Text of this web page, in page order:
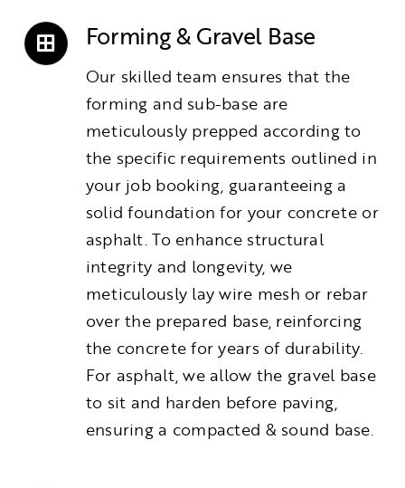
Forming & Gravel Base
Our skilled team ensures that the
forming and sub-base are
meticulously prepped according to
the specific requirements outlined in
your job booking, guaranteeing a
solid foundation for your concrete or
asphalt. To enhance structural
integrity and longevity, we
meticulously lay wire mesh or rebar
over the prepared base, reinforcing
the concrete for years of durability.
For asphalt, we allow the gravel base
to sit and harden before paving,
ensuring a compacted & sound base.